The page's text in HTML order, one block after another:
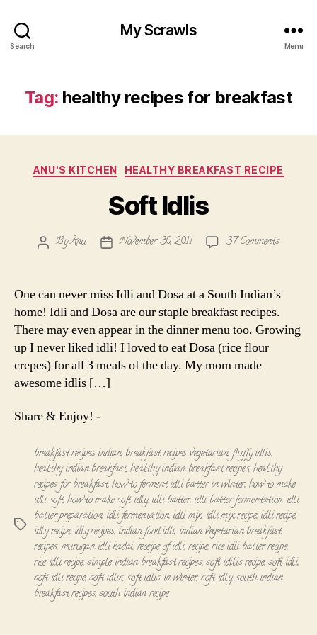
Search
My Scrawls
Menu
Tag: healthy recipes for breakfast
Categories
ANU'S KITCHEN HEALTHY BREAKFAST RECIPE
Soft Idlis
PostByAnu
PostNovember 30, 2011 37 Commentson
One can never miss Idli and Dosa at a South Indian’s
home! Idli and Dosa are our staple breakfast recipes.
There may even appear in the dinner menu too. Growing
up I never liked idli! I loved to eat Dosa (rice flour
crepes) for all 3 meals of the day. My mom made
awesome idlis […]
Share & Enjoy! -
Tags
breakfast recipes indian, breakfast recipes vegetarian,fluffy idlis,
healthy indian breakfast,healthy indian breakfast recipes,healthy
recipes for breakfast,how to ferment idli batter in winter, how to make
idli soft,how to make soft idly,idli batter, idli batter fermentation, idli
batter preparation, idli fermentation, idli mix, idli mix recipe, idli recipe,
idly recipe, idly recipes, indian food idli, indian vegetarian breakfast
recipes,murugan idli kadai, receipe of idli,recipe,rice idli batter recipe,
rice idli recipe,simple indian breakfast recipes,soft idilis recipe,soft idli,
soft idli recipe,soft idlis,soft idlis in winter,soft idly,south indian
breakfast recipes,south indian recipe